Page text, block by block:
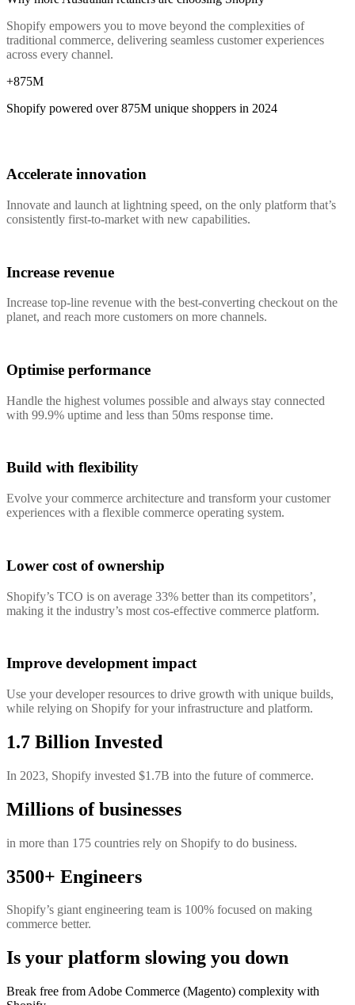
Shopify empowers you to move beyond the complexities of
traditional commerce, delivering seamless customer experiences
across every channel.
+875M
Shopify powered over875M unique shoppers in 2024
Accelerate innovation
Innovate and launch at lightning speed, on the only platform that’s
consistently first-to-market with new capabilities.
Increase revenue
Increase top-line revenue with the best-converting checkout on the
planet, and reach more customers on more channels.
Optimise performance
Handle the highest volumes possible and always stay connected
with 99.9% uptime and less than 50ms response time.
Build with flexibility
Evolve your commerce architecture and transform your customer
experiences with a flexible commerce operating system.
Lower cost of ownership
Shopify’s TCO is on average 33% better than its competitors’,
making it the industry’s most cos-effective commerce platform.
Improve development impact
Use your developer resources to drive growth with unique builds,
while relying on Shopify for your infrastructure and platform.
1.7 Billion Invested
In 2023, Shopify invested $1.7B into the future of commerce.
Millions of businesses
in more than 175 countries rely on Shopify to do business.
3500+ Engineers
Shopify’s giant engineering team is 100% focused on making
commerce better.
Is your platform slowing you down
Break free from Adobe Commerce (Magento) complexity with